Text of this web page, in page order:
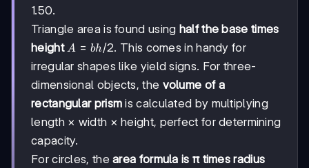
square
foot,
you'd
multiply
12 × 15
= 180
square
feet,
then
multiply
by
1.50.
Triangle area is found using half the base times
height A =
bh/2
A = bh/2. This comes in handy for
irregular shapes like yield signs. For three-
dimensional objects, the volume of a
rectangular prism is calculated by multiplying
length × width × height, perfect for determining
capacity.
For circles, thearea formula is π times radius